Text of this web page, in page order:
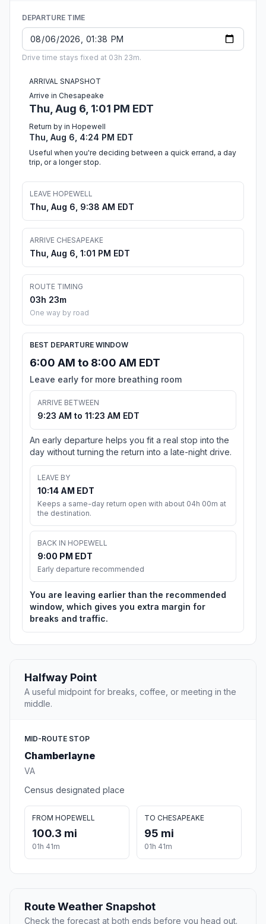
DEPARTURE TIME
Drive time stays fixed at 03h 23m.
ARRIVAL SNAPSHOT
Arrive in Chesapeake
Thu, Aug 6, 1:01 PM EDT
Return by in Hopewell
Thu, Aug 6, 4:24 PM EDT
Useful when you're deciding between a quick errand, a day
trip, or a longer stop.
LEAVE HOPEWELL
Thu, Aug 6, 9:38 AM EDT
ARRIVE CHESAPEAKE
Thu, Aug 6, 1:01 PM EDT
ROUTE TIMING
03h 23m
One way by road
BEST DEPARTURE WINDOW
6:00 AM to 8:00 AM EDT
Leave early for more breathing room
ARRIVE BETWEEN
9:23 AM to 11:23 AM EDT
An early departure helps you fit a real stop into the
day without turning the return into a late-night drive.
LEAVE BY
10:14 AM EDT
Keeps a same-day return open with about 04h 00m at
the destination.
BACK IN HOPEWELL
9:00 PM EDT
Early departure recommended
You are leaving earlier than the recommended
window, which gives you extra margin for
breaks and traffic.
Halfway Point
A useful midpoint for breaks, coffee, or meeting in the
middle.
MID-ROUTE STOP
Chamberlayne
VA
Census designated place
FROM HOPEWELL
100.3 mi
01h 41m
TO CHESAPEAKE
95 mi
01h 41m
Route Weather Snapshot
Check the forecast at both ends before you head out.